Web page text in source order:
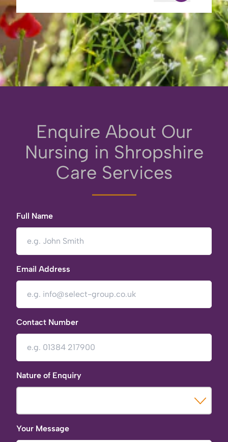
Enquire About Our
Nursing in Shropshire
Care Services
Full Name
Email Address
Contact Number
Nature of Enquiry
Your Message